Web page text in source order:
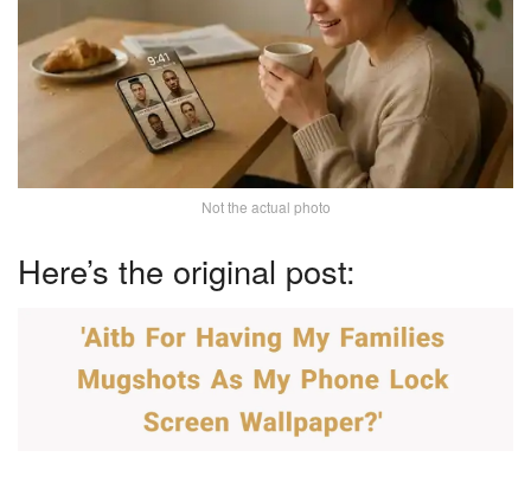
Not the actual photo
Here’s the original post: